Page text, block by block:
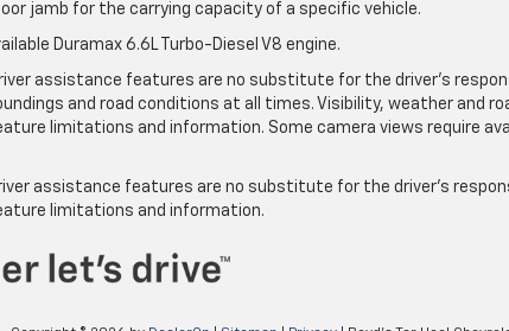
jamb for the carrying capacity of a specific vehicle.
Duramax 6.6L Turbo-Diesel V8 engine.
assistance features are no substitute for the driver’s
and road conditions at all times. Visibility, weather and
limitations and information. Some camera views require
assistance features are no substitute for the driver's
limitations and information.